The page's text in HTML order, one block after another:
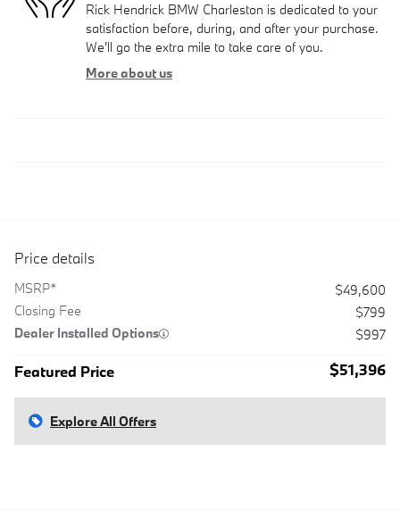
Rick Hendrick BMW Charleston is dedicated to your
satisfaction before, during, and after your purchase.
We'll go the extra mile to take care of you.
More about us
Price details
MSRP*
$49,600
Closing Fee
$799
Dealer Installed Options
$997
Featured Price $51,396
Explore All Offers